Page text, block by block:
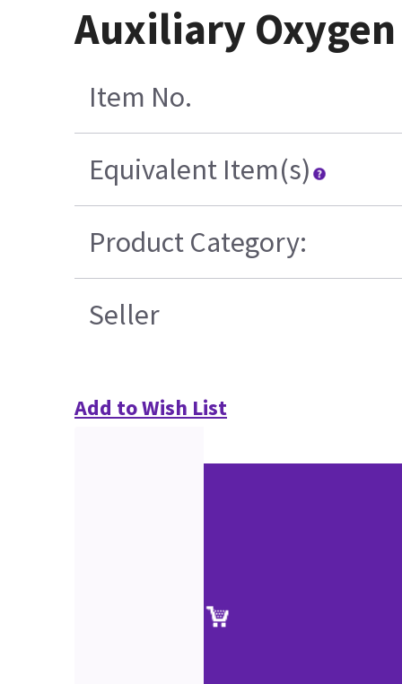
Auxiliary
Item No.
Equivalent Item(s)
Product Category:
Seller
Add to Wish List